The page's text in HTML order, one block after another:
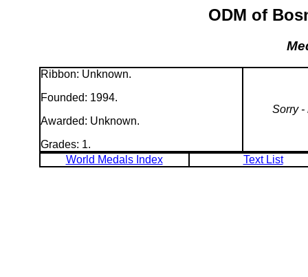
ODM of
Ribbon: Unknown.
Founded: 1994.
Awarded: Unknown.
Grades: 1.
Sorry -
World Medals Index Text List